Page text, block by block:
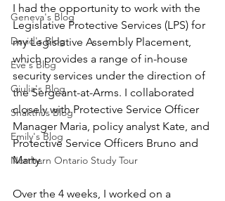
Geneva's Blog
David's Blog
Eve's Blog
Giulia's Blog
Shakthi's Blog
Emily's Blog
Northern Ontario Study Tour
I had the opportunity to work with the
Legislative Protective Services (LPS) for
my Legislative Assembly Placement,
which provides a range of in-house
security services under the direction of
the Sergeant-at-Arms. I collaborated
closely with Protective Service Officer
Manager Maria, policy analyst Kate, and
Protective Service Officers Bruno and
Marty.
Over the 4 weeks, I worked on a